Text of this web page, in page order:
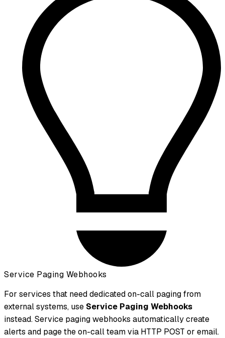
Service Paging Webhooks
For services that need dedicated on-call paging from
external systems, use Service Paging Webhooks
instead. Service paging webhooks automatically create
alerts and page the on-call team via HTTP POST or email.